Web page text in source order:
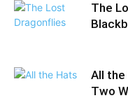
The
All the
Two